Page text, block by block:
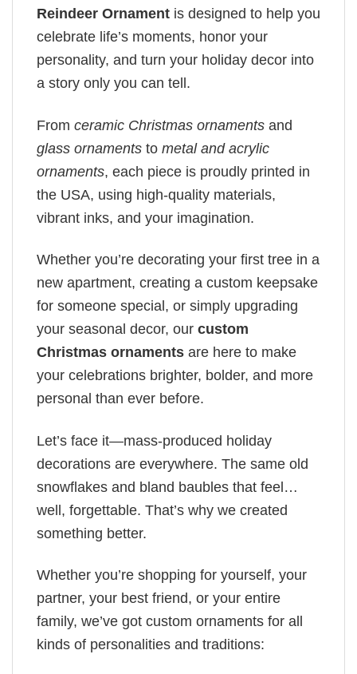
Reindeer Ornament is designed to help you
celebrate life’s moments, honor your
personality, and turn your holiday decor into
a story only you can tell.
From ceramic Christmas ornaments and
glass ornaments to metal and acrylic
ornaments, each piece is proudly printed in
the USA, using high-quality materials,
vibrant inks, and your imagination.
Whether you’re decorating your first tree in a
new apartment, creating a custom keepsake
for someone special, or simply upgrading
your seasonal decor, our custom
Christmas ornaments are here to make
your celebrations brighter, bolder, and more
personal than ever before.
Let’s face it—mass-produced holiday
decorations are everywhere. The same old
snowflakes and bland baubles that feel…
well, forgettable. That’s why we created
something better.
Whether you’re shopping for yourself, your
partner, your best friend, or your entire
family, we’ve got custom ornaments for all
kinds of personalities and traditions: